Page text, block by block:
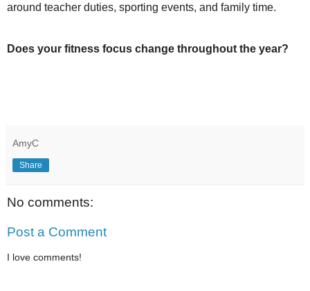
around teacher duties, sporting events, and family time.
Does your fitness focus change throughout the year?
AmyC
Share
No comments:
Post a Comment
I love comments!